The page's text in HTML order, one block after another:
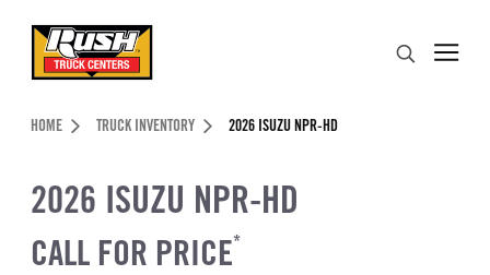
Header Skipped.
HOME TRUCK INVENTORY 2026 ISUZU NPR-HD
2026 ISUZU NPR-HD
CALL FOR PRICE*